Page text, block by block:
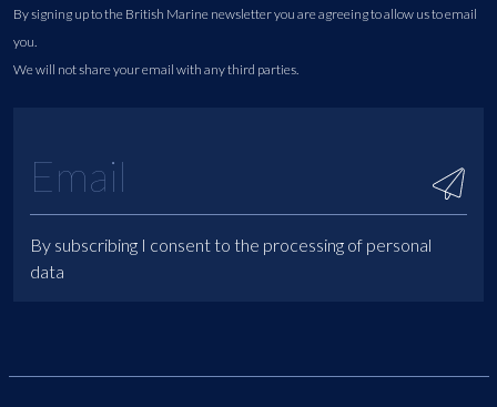
By signing up to the British Marine newsletter you are agreeing to allow us to email
you.
We will not share your email with any third parties.
By subscribing I consent to the processing of personal
data